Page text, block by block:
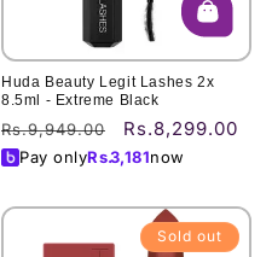
Huda Beauty Legit Lashes 2x
8.5ml - Extreme Black
Regular
price
Rs.9,949.00
Sale
price
Rs.8,299.00
Pay onlyRs.3,181now
Sold out